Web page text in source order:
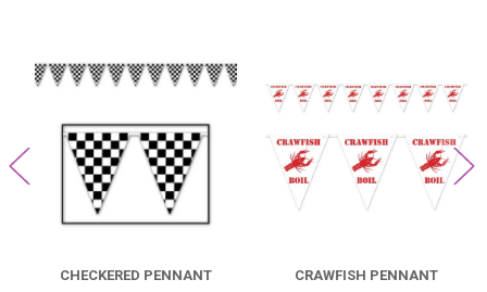
CHECKERED PENNANT
CRAWFISH PENNANT